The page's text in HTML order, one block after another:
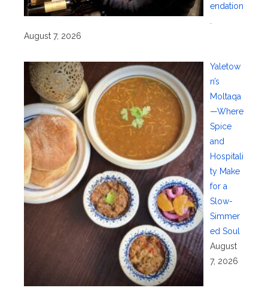
endation
August 7, 2026
Yaletow
n’s
Moltaqa
—Where
Spice
and
Hospitali
ty Make
for a
Slow-
Simmer
ed Soul
August
7, 2026